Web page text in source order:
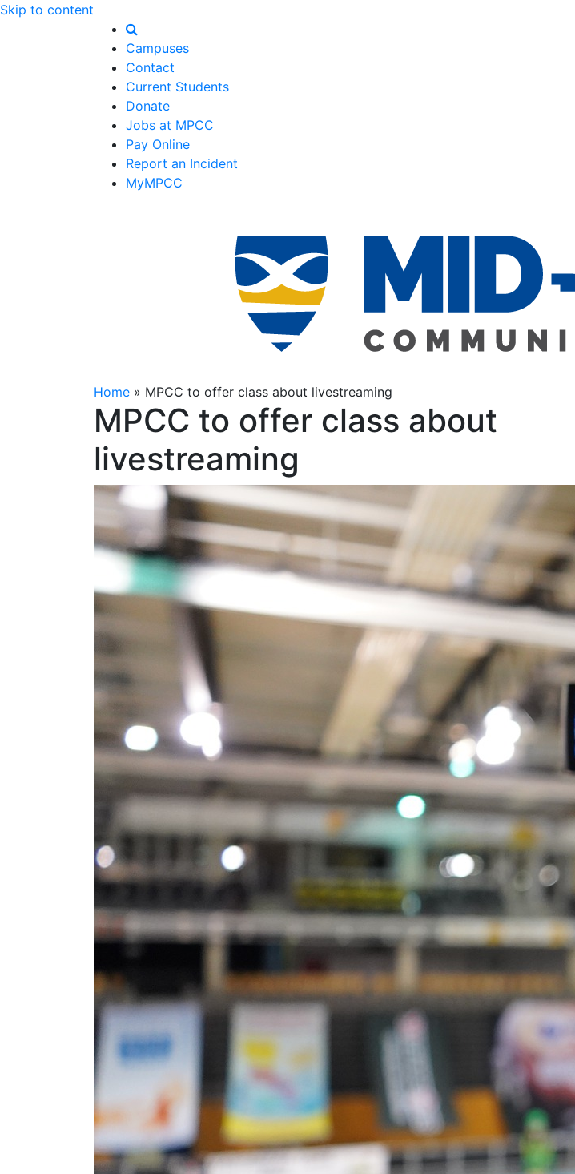
Skip to content
Campuses
Contact
Current Students
Donate
Jobs at MPCC
Pay Online
Report an Incident
MyMPCC
Home » MPCC to offer class about livestreaming
MPCC to offer class about
livestreaming